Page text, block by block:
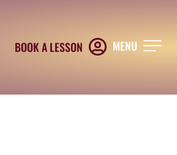
BOOK A LESSON MENU